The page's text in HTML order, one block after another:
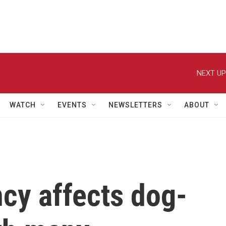
NEXT
WATCH EVENTS NEWSLETTERS ABOUT
affects dog-